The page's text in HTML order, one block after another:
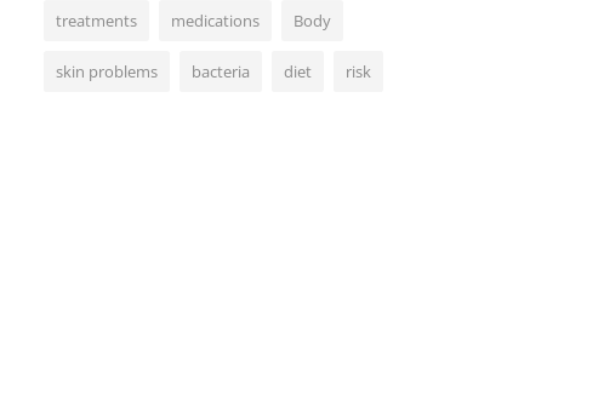
treatments medications Body
skin problems bacteria diet risk